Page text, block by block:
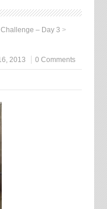
– Day 3 >
2013 0 Comments